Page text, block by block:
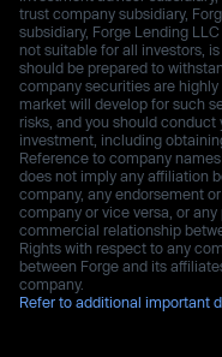
trust company subsidiary,
subsidiary, Forge Lending
not suitable for all investors,
should be prepared to
company securities are
market will develop for such
risks, and you should
investment, including
Reference to company
does not imply any affiliation
company, any endorsement
company or vice versa, or
commercial relationship
Rights with respect to any
between Forge and its
company.
Refer to additional important